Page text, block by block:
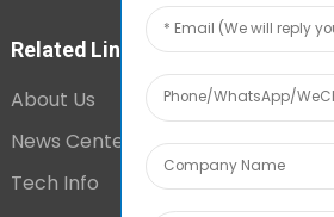
Related Links
About Us
News Center
Tech Info